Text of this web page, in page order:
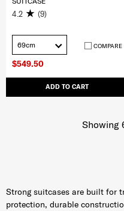
$549.50
ADD TO CART
4.2 (9)
69cm COMPARE
Showing
Strong suitcases are built for
protection, durable